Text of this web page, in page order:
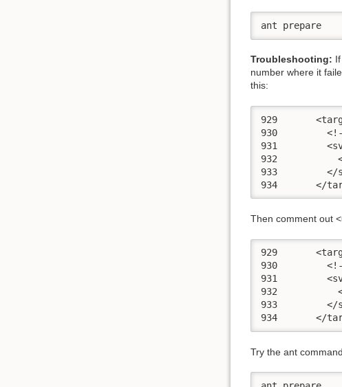
ant prepare
Troubleshooting:
number where it
this:
929 	  <target name="prepare-core" unless="nosvn.mode">
930 	    <!-- just get rid of empty directories-->
931 	    <svn>
932 	      <update dir="."/>
933 	    </svn>
934
Then comment out
929 	  <target name="prepare-core" unless="nosvn.mode">
930 	    <!-- just get rid of empty directories-->
931 	    <svn>
932 	      <!-- <update dir="."/> -->
933 	    </svn>
934
Try the ant